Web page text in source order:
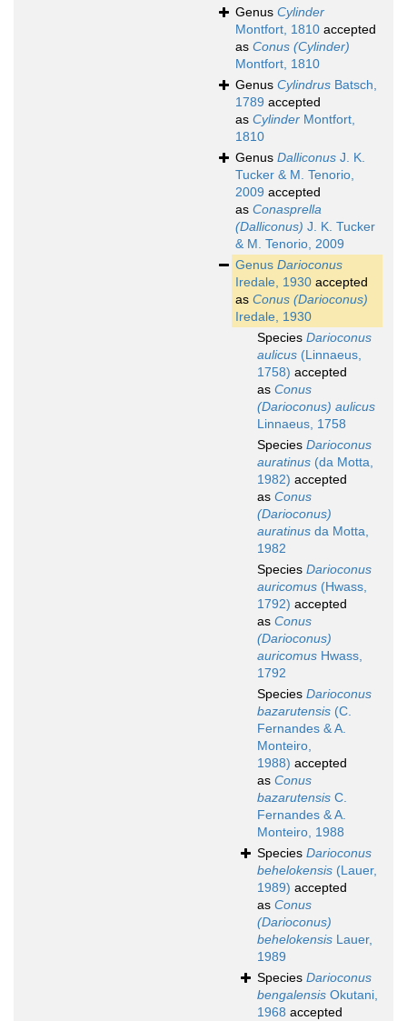
Genus Cylinder
Montfort, 1810 accepted
as Conus (Cylinder)
Montfort, 1810
Genus Cylindrus Batsch,
1789 accepted
as Cylinder Montfort,
1810
Genus Dalliconus J. K.
Tucker & M. Tenorio,
2009 accepted
as Conasprella
(Dalliconus) J. K. Tucker
& M. Tenorio, 2009
Genus Darioconus
Iredale, 1930 accepted
as Conus (Darioconus)
Iredale, 1930
Species Darioconus
aulicus (Linnaeus,
1758) accepted
as Conus
(Darioconus) aulicus
Linnaeus, 1758
Species Darioconus
auratinus (da Motta,
1982) accepted
as Conus
(Darioconus)
auratinus da Motta,
1982
Species Darioconus
auricomus (Hwass,
1792) accepted
as Conus
(Darioconus)
auricomus Hwass,
1792
Species Darioconus
bazarutensis (C.
Fernandes & A.
Monteiro,
1988) accepted
as Conus
bazarutensis C.
Fernandes & A.
Monteiro, 1988
Species Darioconus
behelokensis (Lauer,
1989) accepted
as Conus
(Darioconus)
behelokensis Lauer,
1989
Species Darioconus
bengalensis Okutani,
1968 accepted